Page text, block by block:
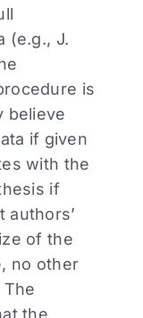
(e.g., J.
is
believe
if given
with the
if
authors’
of the
no other